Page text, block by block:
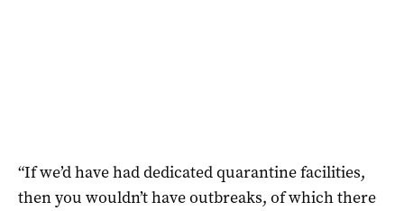
“If we’d have had dedicated quarantine facilities,
then you wouldn’t have outbreaks, of which there